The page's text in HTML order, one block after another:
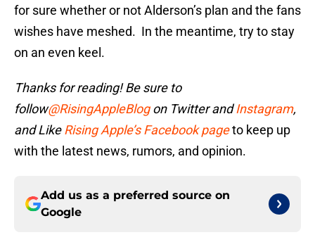
for sure whether or not Alderson’s plan and the fans
wishes have meshed. In the meantime, try to stay
on an even keel.
Thanks for reading! Be sure to
follow@RisingAppleBlogon Twitter andInstagram,
andLikeRising Apple’s Facebook pageto keep up
with the latest news, rumors, and opinion.
Add us as a preferred source on
Google